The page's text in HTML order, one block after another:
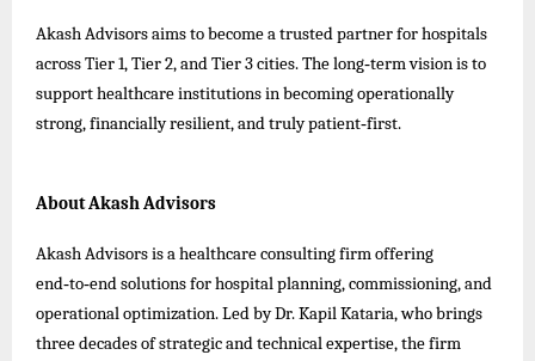
Akash Advisors aims to become a trusted partner for hospitals
across Tier 1, Tier 2, and Tier 3 cities. The long‑term vision is to
support healthcare institutions in becoming operationally
strong, financially resilient, and truly patient‑first.
About Akash Advisors
Akash Advisors is a healthcare consulting firm offering
end‑to‑end solutions for hospital planning, commissioning, and
operational optimization. Led by Dr. Kapil Kataria, who brings
three decades of strategic and technical expertise, the firm